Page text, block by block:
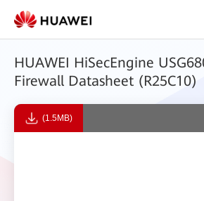
HUAWEI HiSecEngine
Firewall Datasheet (R25C10)
(1.5MB)